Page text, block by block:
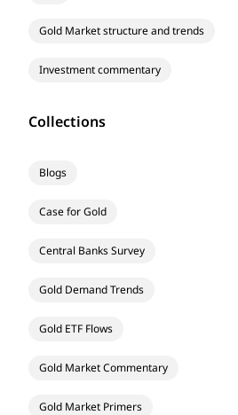
Gold Market structure and trends
Investment commentary
Collections
Blogs
Case for Gold
Central Banks Survey
Gold Demand Trends
Gold ETF Flows
Gold Market Commentary
Gold Market Primers